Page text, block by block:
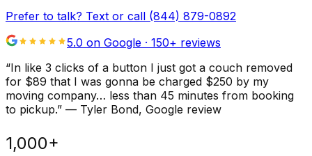
Prefer to talk? Text or call (844) 879-0892
5.0 on Google · 150+ reviews
“In like 3 clicks of a button I just got a couch removed
for $89 that I was gonna be charged $250 by my
moving company… less than 45 minutes from booking
to pickup.” — Tyler Bond, Google review
1,000+